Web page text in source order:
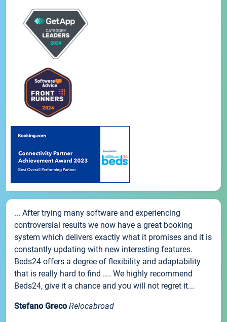
... After trying many software and experiencing
controversial results we now have a great booking
system which delivers exactly what it promises and it is
constantly updating with new interesting features.
Beds24 offers a degree of flexibility and adaptability
that is really hard to find .... We highly recommend
Beds24, give it a chance and you will not regret it...
Stefano Greco Relocabroad